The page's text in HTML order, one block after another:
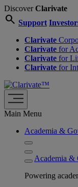
DiscoverClarivate
search Support
Clarivate
Clarivate for
Clarivate for
Clarivate for
Main Menu
Academia &
Academia &
Powering